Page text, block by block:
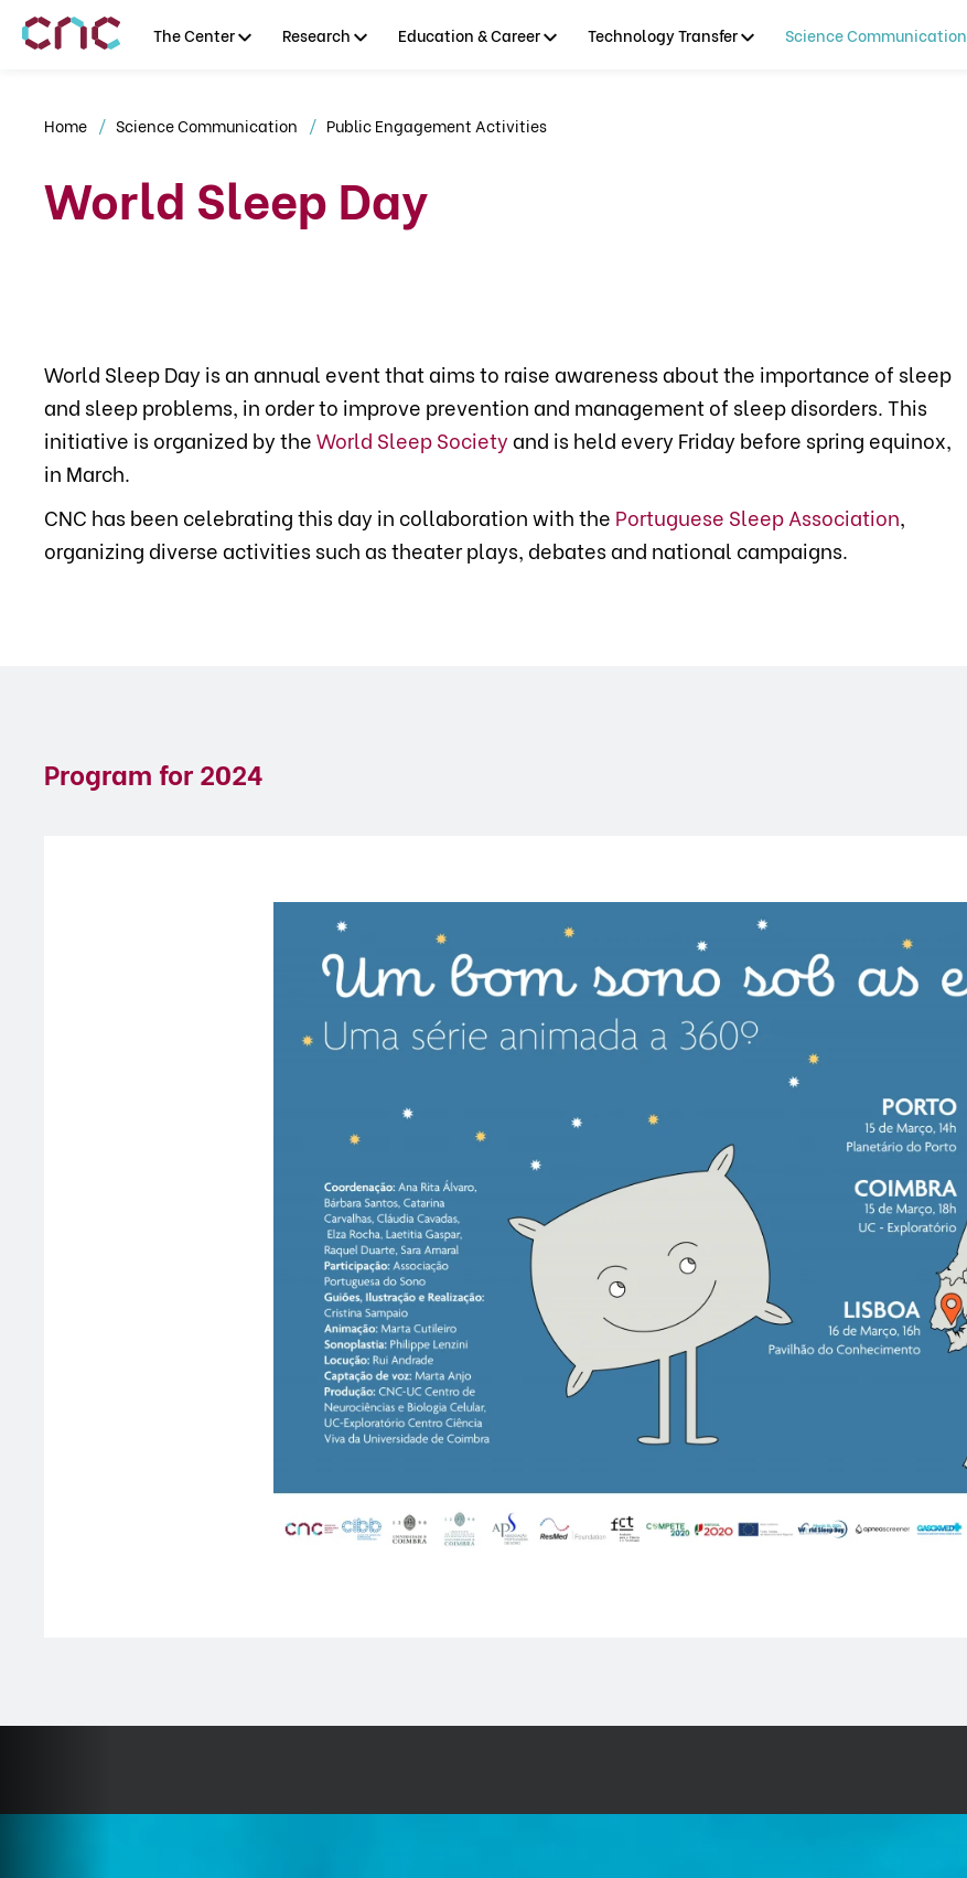
The Center Research Education & Career Technology Transfer Science Communication
Home Science Communication Public Engagement Activities
World Sleep Day
World Sleep Day is an annual event that aims to raise awareness about the importance of sleep
and sleep problems, in order to improve prevention and management of sleep disorders. This
initiative is organized by theWorld Sleep Societyand is held every Friday before spring equinox,
in March.
CNC has been celebrating this day in collaboration with the Portuguese Sleep Association,
organizing diverse activities such as theater plays, debates and national campaigns.
Program for 2024